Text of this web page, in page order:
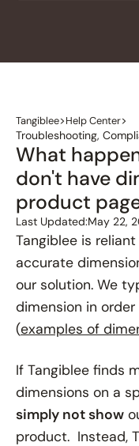
Tangiblee>Help Center>
Troubleshooting,
What
don't have
product
Last Updated:May 22,
Tangiblee is
accurate
our solution. We
dimension in
(examples of
If Tangiblee finds
dimensions on a
simply not show
product. Instead,